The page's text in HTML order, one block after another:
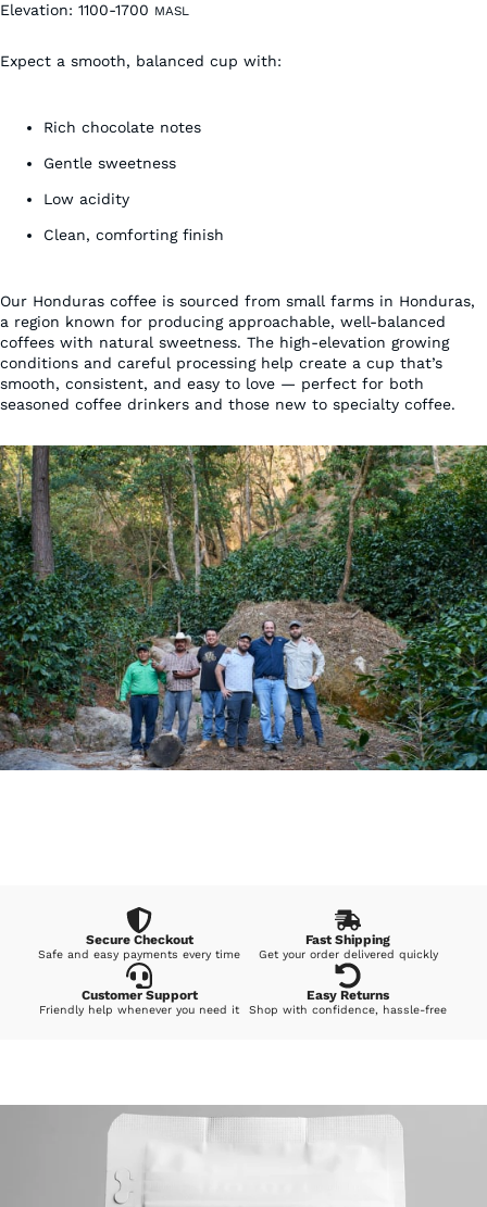
Elevation: 1100-1700 MASL
Expect a smooth, balanced cup with:
Rich chocolate notes
Gentle sweetness
Low acidity
Clean, comforting finish
Our Honduras coffee is sourced from small farms in Honduras,
a region known for producing approachable, well-balanced
coffees with natural sweetness. The high-elevation growing
conditions and careful processing help create a cup that’s
smooth, consistent, and easy to love — perfect for both
seasoned coffee drinkers and those new to specialty coffee.
Secure Checkout
Safe and easy payments every time
Fast Shipping
Get your order delivered quickly
Customer Support
Friendly help whenever you need it
Easy Returns
Shop with confidence, hassle-free